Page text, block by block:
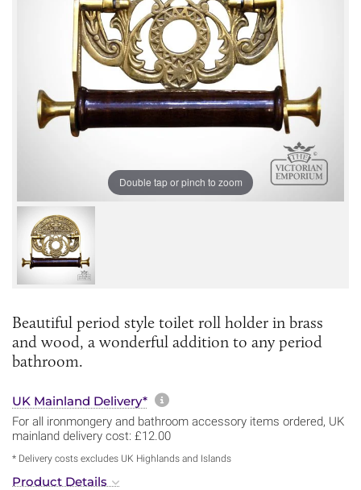
Double tap or pinch to zoom
Beautiful period style toilet roll holder in brass
and wood, a wonderful addition to any period
bathroom.
UK Mainland Delivery* More information about
For all ironmongery and bathroom accessory items ordered, UK
mainland delivery cost: £12.00
* Delivery costs excludes UK Highlands and Islands
Product Details